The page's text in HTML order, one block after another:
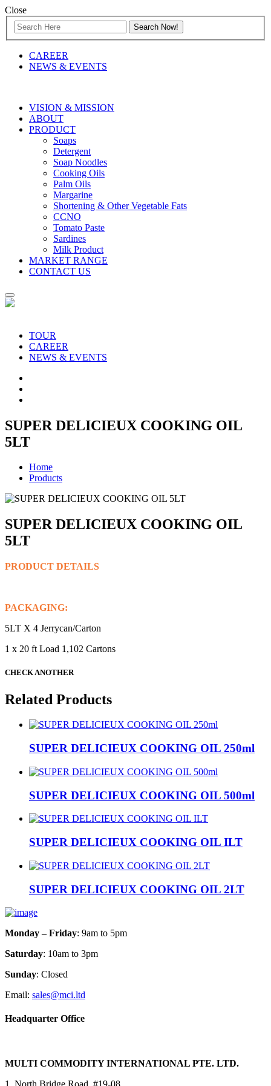
Close
CAREER
NEWS & EVENTS
VISION & MISSION
ABOUT
PRODUCT
Soaps
Detergent
Soap Noodles
Cooking Oils
Palm Oils
Margarine
Shortening & Other Vegetable Fats
CCNO
Tomato Paste
Sardines
Milk Product
MARKET RANGE
CONTACT US
TOUR
CAREER
NEWS & EVENTS
SUPER DELICIEUX COOKING OIL
5LT
Home
Products
SUPER DELICIEUX COOKING OIL
5LT
PRODUCT DETAILS
PACKAGING:
5LT X 4 Jerrycan/Carton
1 x 20 ft Load 1,102 Cartons
CHECK ANOTHER
Related Products
SUPER DELICIEUX COOKING OIL 250ml
SUPER DELICIEUX COOKING OIL 500ml
SUPER DELICIEUX COOKING OIL ILT
SUPER DELICIEUX COOKING OIL 2LT
Monday – Friday: 9am to 5pm
Saturday: 10am to 3pm
Sunday: Closed
Email: sales@mci.ltd
Headquarter Office
MULTI COMMODITY INTERNATIONAL PTE. LTD.
1, North Bridge Road, #19-08